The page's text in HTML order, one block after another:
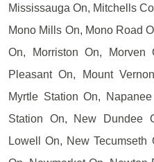
Mississauga On, Mitchells
Mono Mills On, Mono Road
On, Morriston On, Morven
Pleasant On, Mount
Myrtle Station On,
Station On, New Dundee
Lowell On, New